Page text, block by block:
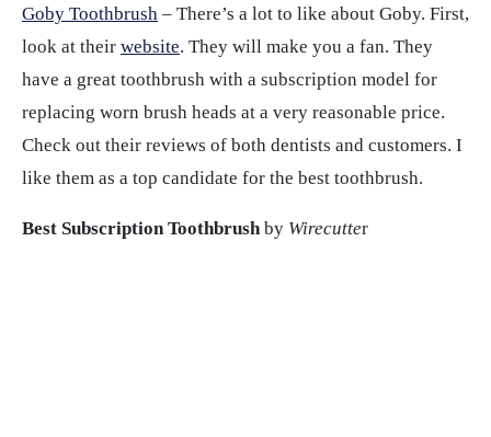
Goby Toothbrush – There’s a lot to like about Goby. First,
look at their website. They will make you a fan. They
have a great toothbrush with a subscription model for
replacing worn brush heads at a very reasonable price.
Check out their reviews of both dentists and customers. I
like them as a top candidate for the best toothbrush.
Best Subscription Toothbrushby Wirecutter